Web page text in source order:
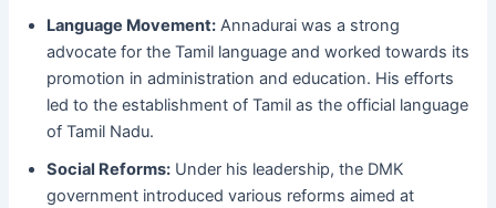
Language Movement: Annadurai was a strong
advocate for the Tamil language and worked towards its
promotion in administration and education. His efforts
led to the establishment of Tamil as the official language
of Tamil Nadu.
Social Reforms: Under his leadership, the DMK
government introduced various reforms aimed at